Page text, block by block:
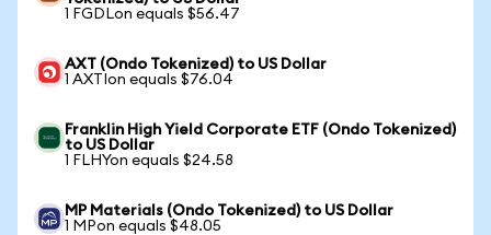
1 FGDLon equals $56.47
AXT (Ondo Tokenized) to US Dollar
1 AXTIon equals $76.04
Franklin High Yield Corporate ETF (Ondo Tokenized)
to US Dollar
1 FLHYon equals $24.58
MP Materials (Ondo Tokenized) to US Dollar
1 MPon equals $48.05